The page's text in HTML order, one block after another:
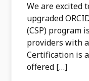
We are excited
upgraded
(CSP) program
providers with
Certification is
offered […]